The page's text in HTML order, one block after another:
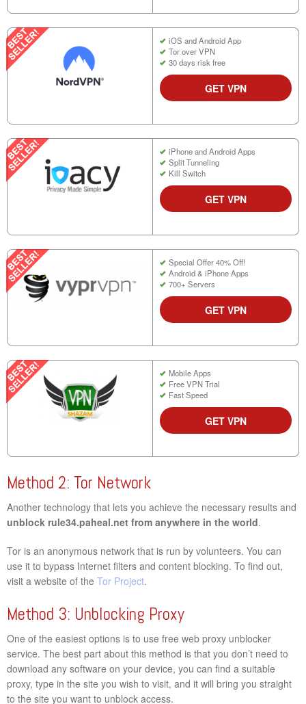
iOS and Android App
Tor over VPN
30 days risk free
GET VPN
iPhone and Android Apps
Split Tunneling
Kill Switch
GET VPN
Special Offer 40% Off!
Android & iPhone Apps
700+ Servers
GET VPN
Mobile Apps
Free VPN Trial
Fast Speed
GET VPN
Method 2: Tor Network
Another technology that lets you achieve the necessary results and
unblock rule34.paheal.net from anywhere in the world.
Tor is an anonymous network that is run by volunteers. You can
use it to bypass Internet filters and content blocking. To find out,
visit a website of the Tor Project.
Method 3: Unblocking Proxy
One of the easiest options is to use free web proxy unblocker
service. The best part about this method is that you don’t need to
download any software on your device, you can find a suitable
proxy, type in the site you wish to visit, and it will bring you straight
to the site you want to unblock access.